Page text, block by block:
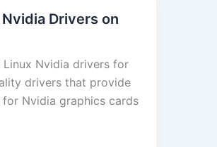
Drivers on
Nvidia drivers for
drivers that provide
Nvidia graphics cards